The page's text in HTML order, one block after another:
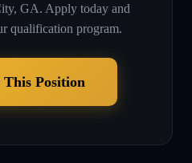
GA. Apply today and
qualification program.
Position